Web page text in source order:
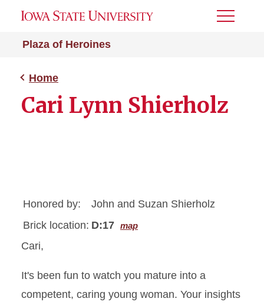
Plaza of Heroines
Toggle
Home
Cari Lynn Shierholz
Honored by:
John and Suzan Shierholz
Brick location: D:17 map
Cari,
It's been fun to watch you mature into a
competent, caring young woman. Your insights